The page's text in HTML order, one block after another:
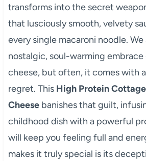
transforms into the secret
that lusciously smooth, velvety
every single macaroni noodle.
nostalgic, soul-warming embrace
cheese, but often, it comes with
regret. This High Protein
Cheesebanishes that guilt,
childhood dish with a powerful
will keep you feeling full and
makes it truly special is its